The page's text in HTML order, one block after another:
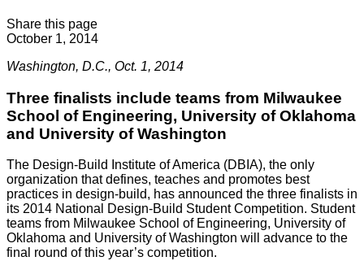
Share this page
October 1, 2014
Washington, D.C., Oct. 1, 2014
Three finalists include teams from Milwaukee
School of Engineering, University of Oklahoma
and University of Washington
The Design-Build Institute of America (DBIA), the only
organization that defines, teaches and promotes best
practices in design-build, has announced the three finalists in
its 2014 National Design-Build Student Competition. Student
teams from Milwaukee School of Engineering, University of
Oklahoma and University of Washington will advance to the
final round of this year’s competition.